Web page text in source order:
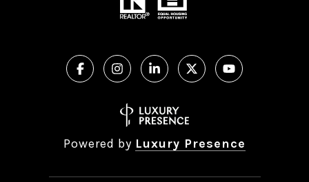
Powered by Luxury Presence